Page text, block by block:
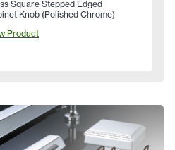
Square Stepped Edged
Knob (Polished Chrome)
Product